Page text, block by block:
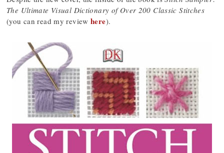
The Ultimate Visual Dictionary of Over 200 Classic Stitches
(you can read my review here).